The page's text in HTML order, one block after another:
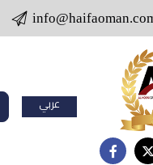
info@haifaoman.com
عربي